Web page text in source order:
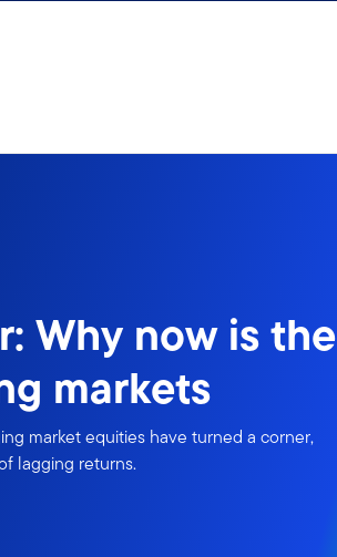
Why now is the
markets
market equities have turned a corner,
lagging returns.